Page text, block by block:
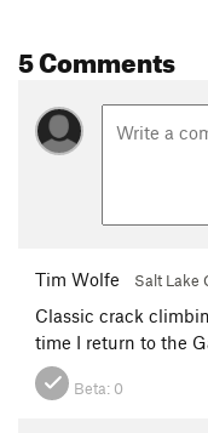
5 Comments
Tim Wolfe Salt Lake
Classic crack
time I return to the
Beta: 0